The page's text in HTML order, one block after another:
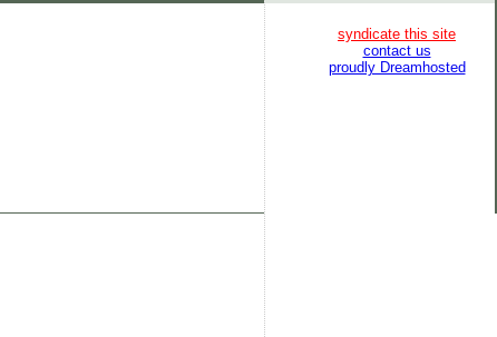
syndicate this site
contact us
proudly Dreamhosted